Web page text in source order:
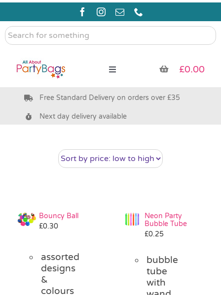
Skip
content
Search
for
Toggle
Pre Filled Party Bags
Bags & Boxes
Pass the Parcel
Halloween
£0.00
Free Standard Delivery on orders over £35
Next day delivery available
Bouncy Ball
£0.30
assorted
designs
&
colours
Neon Party
Bubble Tube
£0.25
bubble
tube
with